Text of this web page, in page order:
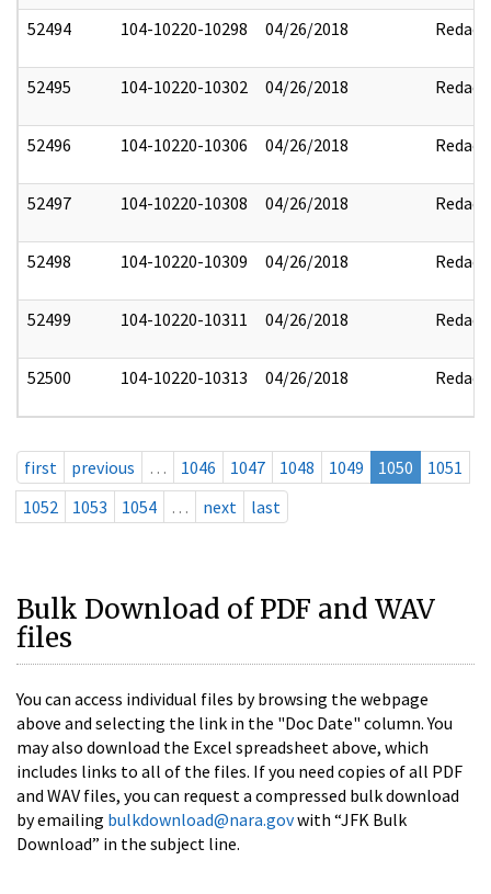
52494 104-10220-10298 04/26/2018 Redact
52495 104-10220-10302 04/26/2018 Redact
52496 104-10220-10306 04/26/2018 Redact
52497 104-10220-10308 04/26/2018 Redact
52498 104-10220-10309 04/26/2018 Redact
52499 104-10220-10311 04/26/2018 Redact
52500 104-10220-10313 04/26/2018 Redact
first previous … 1046 1047 1048 1049 1050
1051
1052
1053 1054 … next last
Bulk Download of PDF and WAV
files
You can access individual files by browsing the webpage
above and selecting the link in the "Doc Date" column. You
may also download the Excel spreadsheet above, which
includes links to all of the files. If you need copies of all PDF
and WAV files, you can request a compressed bulk download
by emailing bulkdownload@nara.govwith “JFK Bulk
Download” in the subject line.